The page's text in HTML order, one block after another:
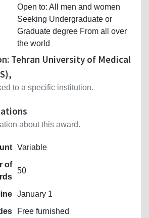
Open to: All men and women
Seeking Undergraduate or
Graduate degree From all over
the world
Tehran University of Medical
to a specific institution.
about this award.
Variable
of
50
January 1
Free furnished